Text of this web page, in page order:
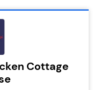
Cottage